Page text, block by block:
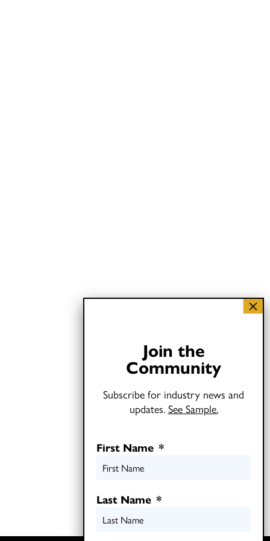
Join the
Community
Subscribe for industry news and
updates. See Sample.
First Name *
Last Name *